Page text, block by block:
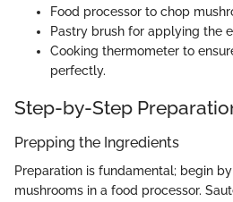
Food processor to chop
Pastry brush for applying the
Cooking thermometer to
perfectly.
Step-by-Step
Prepping the Ingredients
Preparation is fundamental; begin
mushrooms in a food processor.